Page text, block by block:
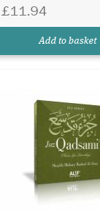
£11.94
Add to basket
AL-AFASYJUZ